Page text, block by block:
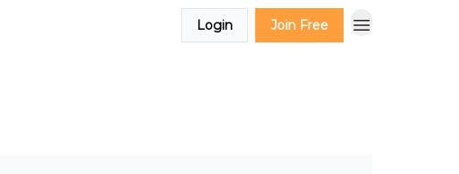
Login Join Free